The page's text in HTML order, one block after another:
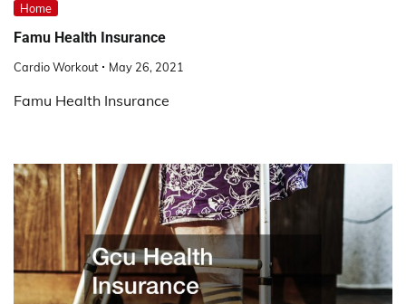
Home
Famu Health Insurance
Cardio Workout May 26, 2021
Famu Health Insurance